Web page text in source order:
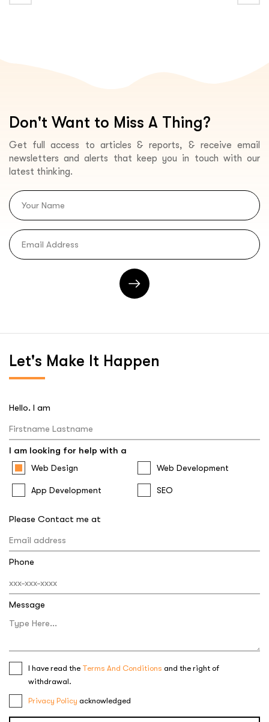
Don't Want to Miss A Thing?
Get full access to articles & reports, & receive email
newsletters and alerts that keep you in touch with our
latest thinking.
Let's Make It Happen
Hello. I am
I am looking for help with a
Web Design Web Development
App Development SEO
Please Contact me at
Phone
Message
I have read the Terms And Conditions and the right of
withdrawal.
Privacy Policy acknowledged